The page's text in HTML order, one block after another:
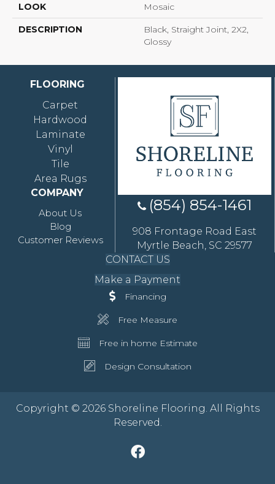
LOOK Mosaic
DESCRIPTION
Black, Straight Joint, 2X2,
Glossy
FLOORING
Carpet
Hardwood
Laminate
Vinyl
Tile
Area Rugs
COMPANY
About Us
Blog
Customer Reviews
(854) 854-1461
908 Frontage Road East
Myrtle Beach, SC 29577
CONTACT US
Make a Payment
Financing
Free Measure
Free in home Estimate
Design Consultation
Copyright © 2026 Shoreline Flooring. All Rights
Reserved.